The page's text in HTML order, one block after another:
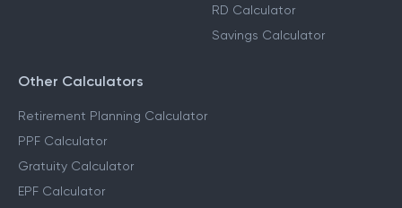
RD Calculator
Savings Calculator
Other Calculators
Retirement Planning Calculator
PPF Calculator
Gratuity Calculator
EPF Calculator